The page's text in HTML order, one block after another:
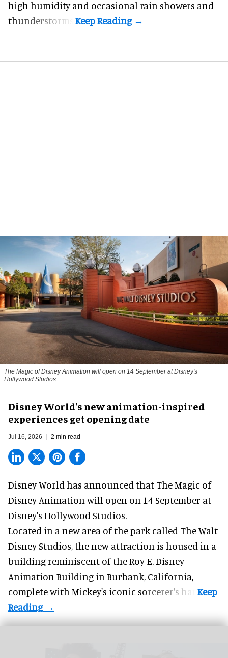
high humidity and occasional rain showers and
thunderstorms.
The Magic of Disney Animation will open on 14 September at Disney's
Hollywood Studios
Disney World's new animation-inspired
experiences get opening date
Jul 16, 2026 2 min read
Disney World has announced that The Magic of
Disney Animation will open on 14 September at
Disney's Hollywood Studios.
Located in a new area of the park called The Walt
Disney Studios, the new attraction is housed in a
building reminiscent of the Roy E. Disney
Animation Building in Burbank, California,
complete with Mickey's iconic sorcerer's hat